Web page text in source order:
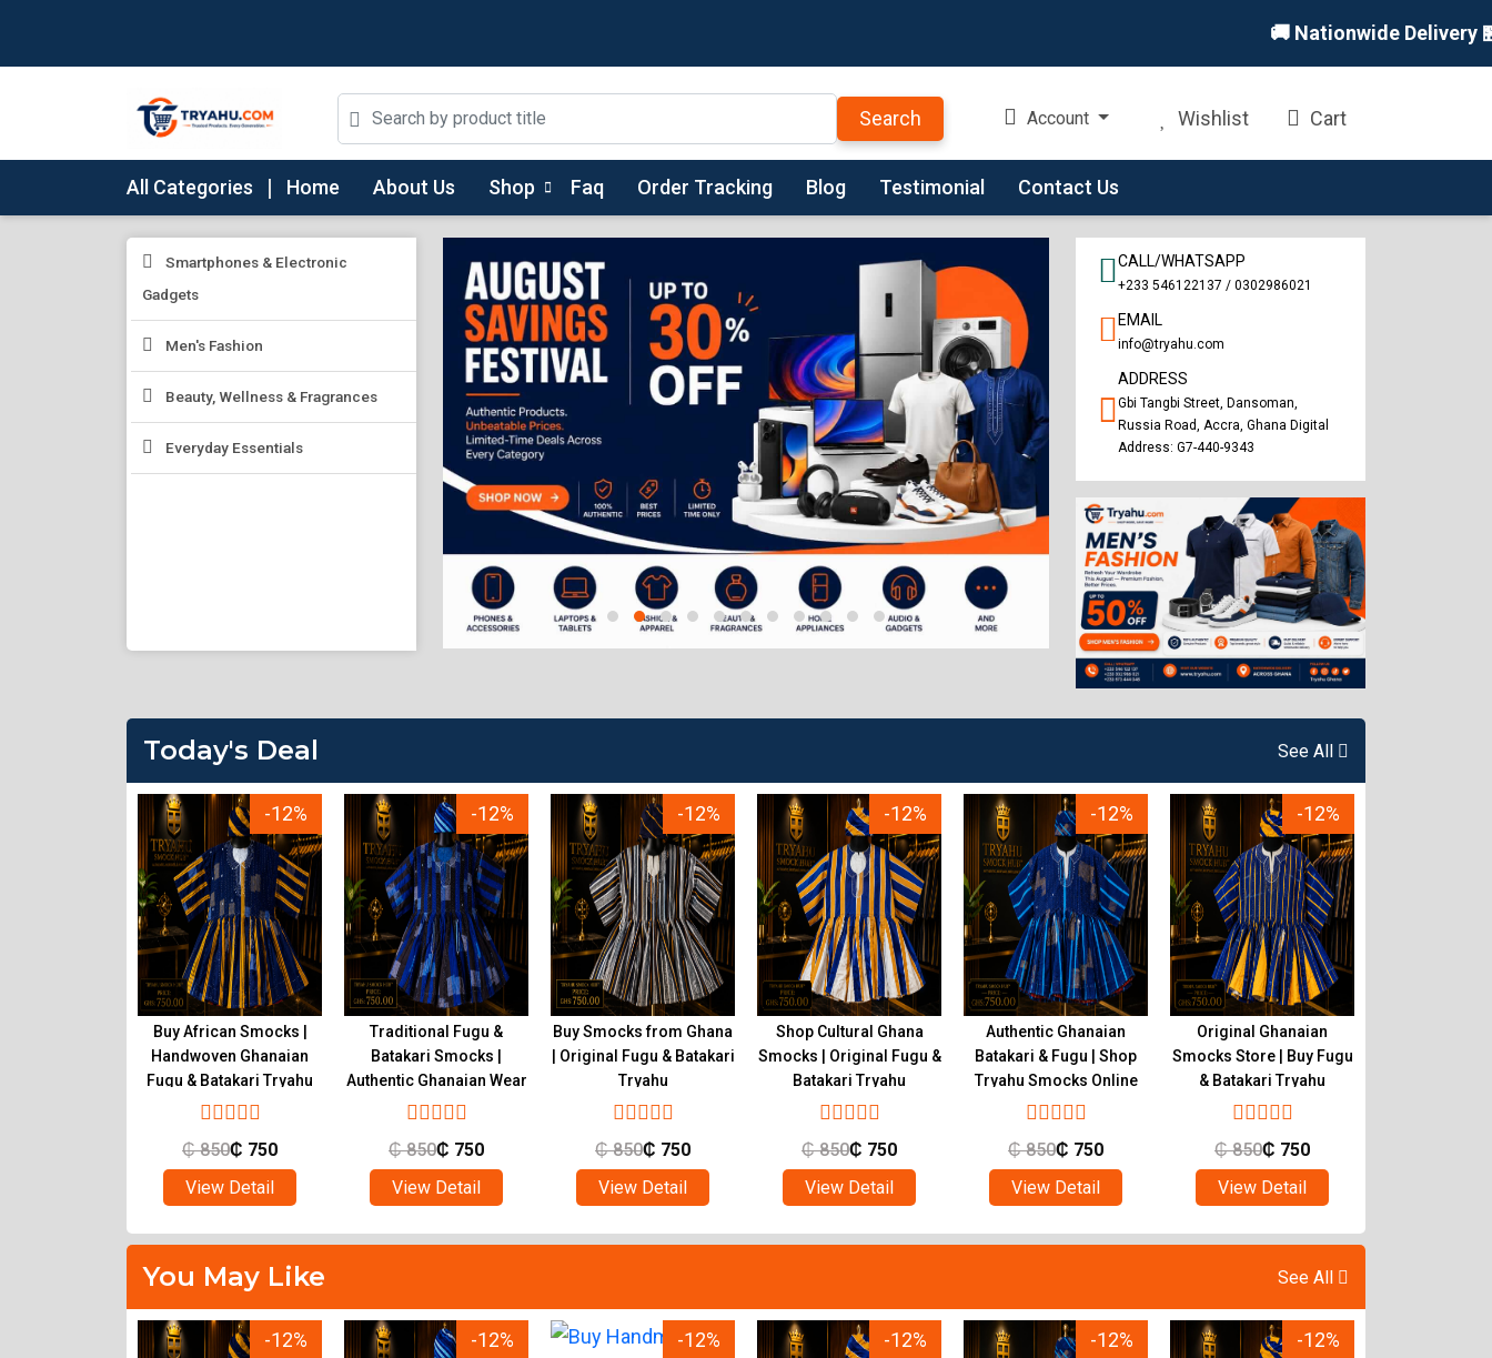
🚚 Nationwide Delivery 🏪
Search Account Wishlist Cart
All Categories Home About Us Shop Faq Order Tracking Blog Testimonial Contact Us
Smartphones & Electronic
Gadgets
Men's Fashion
Beauty, Wellness & Fragrances
Everyday Essentials
CALL/WHATSAPP
+233 546122137 / 0302986021
EMAIL
info@tryahu.com
ADDRESS
Gbi Tangbi Street, Dansoman,
Russia Road, Accra, Ghana Digital
Address: G7-440-9343
Today's Deal See All
-12%
Buy African Smocks |
Handwoven Ghanaian
Fugu & Batakari Tryahu
₵850₵ 750
View Detail
-12%
Traditional Fugu &
Batakari Smocks |
Authentic Ghanaian Wear
Tryahu
₵850₵ 750
View Detail
-12%
Buy Smocks from Ghana
| Original Fugu & Batakari
Tryahu
₵850₵ 750
View Detail
-12%
Shop Cultural Ghana
Smocks | Original Fugu &
Batakari Tryahu
₵850₵ 750
View Detail
-12%
Authentic Ghanaian
Batakari & Fugu | Shop
Tryahu Smocks Online
₵850₵ 750
View Detail
-12%
Original Ghanaian
Smocks Store | Buy Fugu
& Batakari Tryahu
₵850₵ 750
View Detail
You May Like See All
-12% -12% -12% -12% -12% -12%